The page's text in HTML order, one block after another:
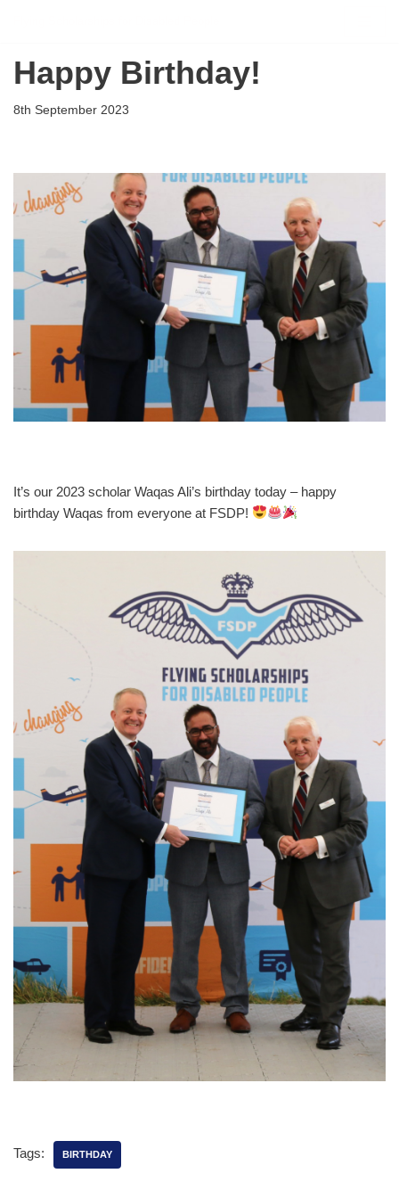
to
Happy Birthday!
8th September 2023
It’s our 2023 scholar Waqas Ali’s birthday today – happy
birthday Waqas from everyone at FSDP!
Tags: BIRTHDAY